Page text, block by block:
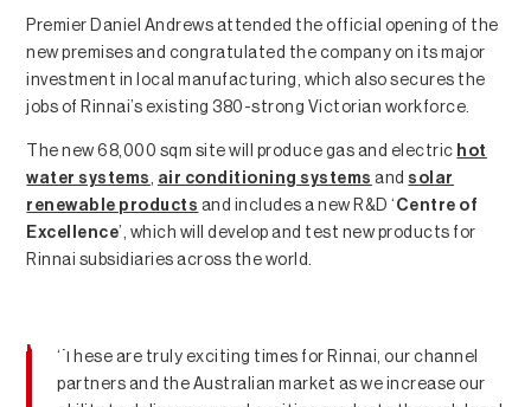
News
Premier Daniel Andrews attended the official opening of the
new premises and congratulated the company on its major
investment in local manufacturing, which also secures the
jobs of Rinnai’s existing 380-strong Victorian workforce.
The new 68,000 sqm site will produce gas and electric hot
water systems
air conditioning systems and solar
renewable products and includes a new R&D ‘ Centre of
Excellence’, which will develop and test new products for
Rinnai subsidiaries across the world.
‘These are truly exciting times for Rinnai, our channel
partners and the Australian market as we increase our